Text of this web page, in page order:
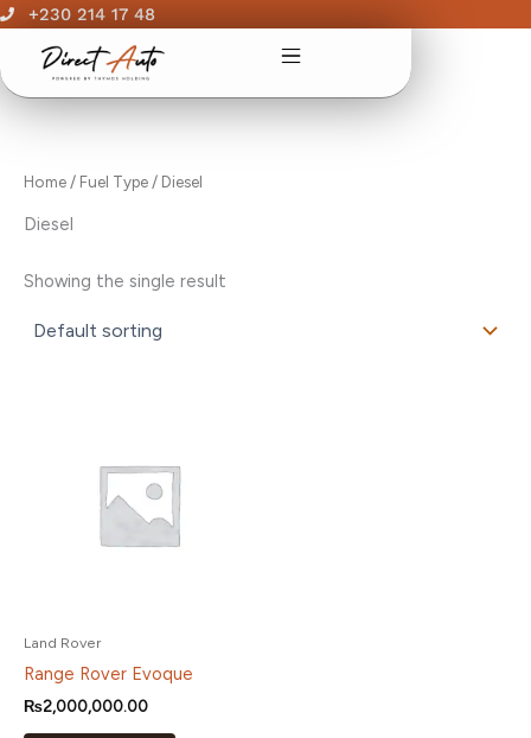
Skip
content
+230 214 17 48
Home / Fuel Type / Diesel
Diesel
Showing the single result
Land Rover
Range Rover Evoque
₨2,000,000.00